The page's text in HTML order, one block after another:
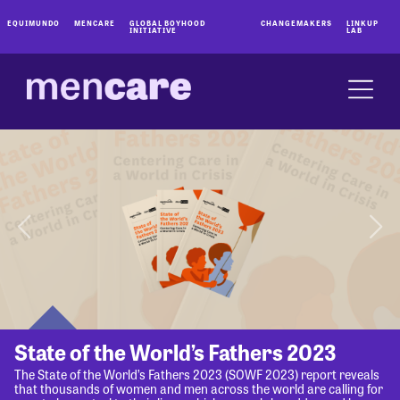
EQUIMUNDO MENCARE GLOBAL BOYHOOD
INITIATIVE
CHANGEMAKERS LINKUP
LAB
State of the World’s Fathers 2023
The State of the World’s Fathers 2023 (SOWF 2023) report reveals
that thousands of women and men across the world are calling for